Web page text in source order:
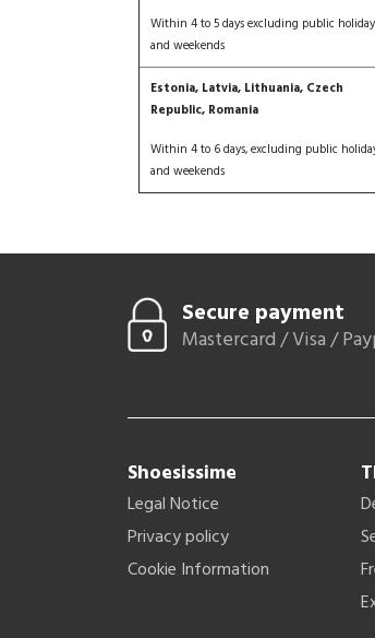
Within 4 to 5 days excluding public
and weekends
Estonia, Latvia, Lithuania, Czech
Republic, Romania
Within 4 to 6 days, excluding public
and weekends
Secure payment
Mastercard / Visa /
Shoesissime
Legal Notice
Privacy policy
Cookie Information